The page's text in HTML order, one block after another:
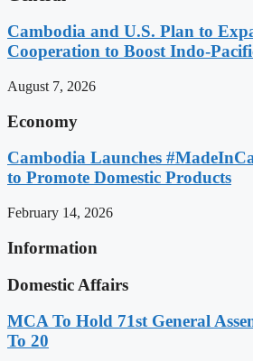
Cambodia and U.S. Plan to
Cooperation to Boost Indo-
August 7, 2026
Economy
Cambodia Launches
to Promote Domestic Products
February 14, 2026
Information
Domestic Affairs
MCA To Hold 71st General
To 20